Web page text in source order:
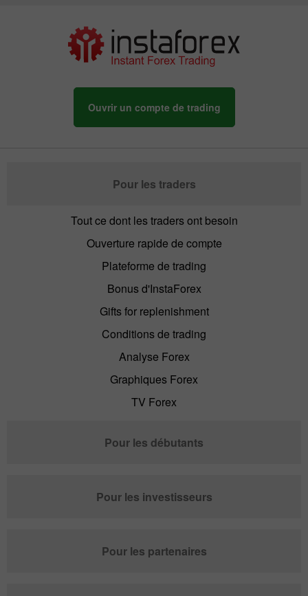
Ouvrir un compte de trading
Pour les traders
Tout ce dont les traders ont besoin
Ouverture rapide de compte
Plateforme de trading
Bonus d'InstaForex
Gifts for replenishment
Conditions de trading
Analyse Forex
Graphiques Forex
TV Forex
Pour les débutants
Pour les investisseurs
Pour les partenaires